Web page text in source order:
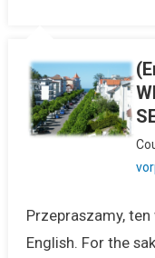
Przepraszamy,
English. For the